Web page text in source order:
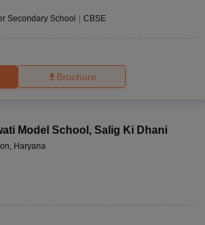
Secondary School CBSE
Brochure
Model School , Salig Ki Dhani
Haryana